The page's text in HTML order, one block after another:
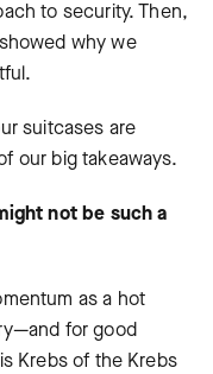
to security. Then,
why we
suitcases are
our big takeaways.
not be such a
as a hot
for good
Krebs of the Krebs